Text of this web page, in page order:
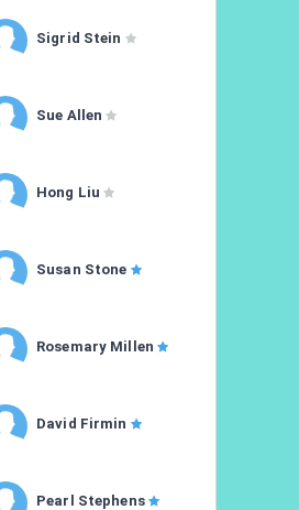
Sigrid Stein
Sue Allen
Hong Liu
Susan Stone
Rosemary Millen
David Firmin
Pearl Stephens